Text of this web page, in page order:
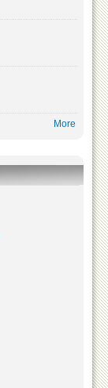
More